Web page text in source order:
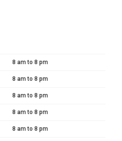
8 am to 8 pm
8 am to 8 pm
8 am to 8 pm
8 am to 8 pm
8 am to 8 pm